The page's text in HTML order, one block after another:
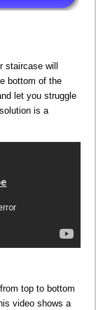
will
bottom of the
let you struggle
is a
top to bottom
video shows a